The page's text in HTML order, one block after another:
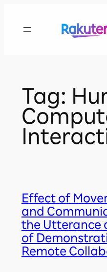
Tag:
Effect of
and
the Utterance
of
Remote